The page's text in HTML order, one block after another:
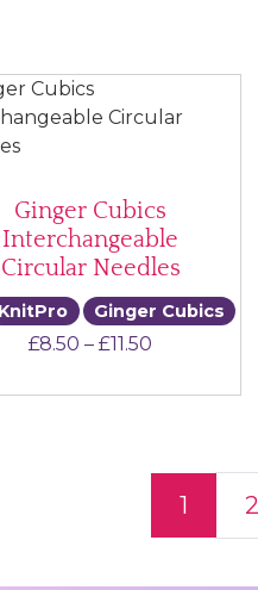
Ginger Cubics
Interchangeable
Circular Needles
KnitPro Ginger Cubics
£8.50 – £11.50
navigation
1 2